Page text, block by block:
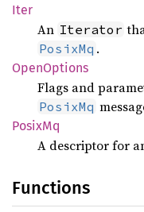
Iter
An Iterator
PosixMq .
OpenOptions
Flags and
PosixMq
PosixMq
A descriptor for
Functions